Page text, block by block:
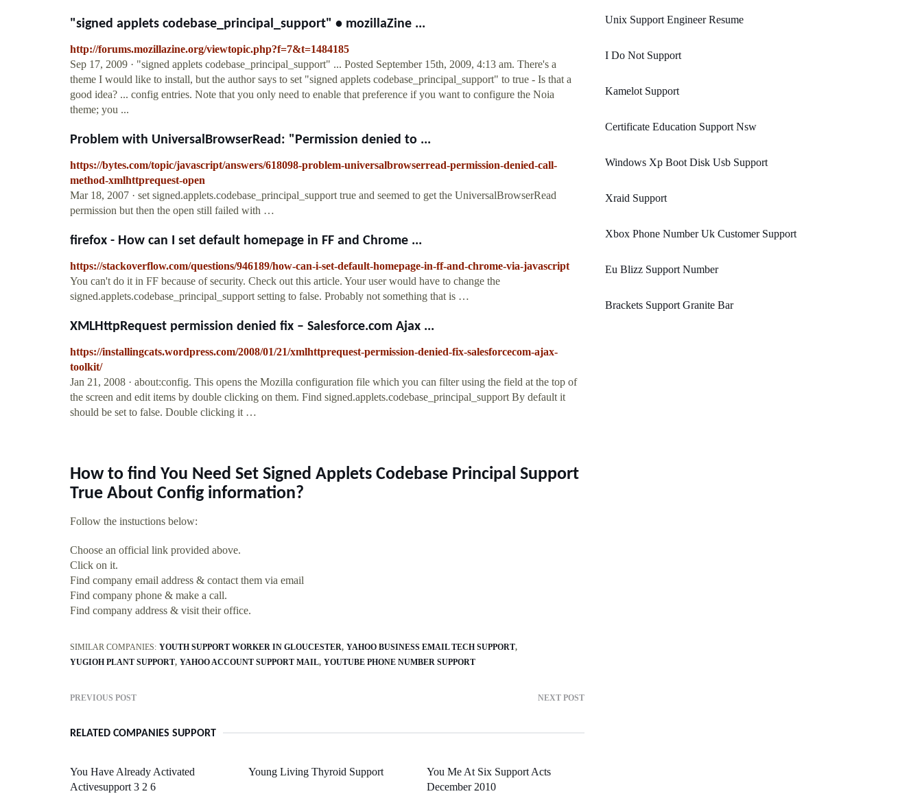
"signed applets codebase_principal_support" • mozillaZine ...
http://forums.mozillazine.org/viewtopic.php?f=7&t=1484185
Sep 17, 2009 · "signed applets codebase_principal_support" ... Posted September 15th, 2009, 4:13 am. There's a
theme I would like to install, but the author says to set "signed applets codebase_principal_support" to true - Is that a
good idea? ... config entries. Note that you only need to enable that preference if you want to configure the Noia
theme; you ...
Problem with UniversalBrowserRead: "Permission denied to ...
https://bytes.com/topic/javascript/answers/618098-problem-universalbrowserread-permission-denied-call-
method-xmlhttprequest-open
Mar 18, 2007 · set signed.applets.codebase_principal_support true and seemed to get the UniversalBrowserRead
permission but then the open still failed with …
firefox - How can I set default homepage in FF and Chrome ...
https://stackoverflow.com/questions/946189/how-can-i-set-default-homepage-in-ff-and-chrome-via-javascript
You can't do it in FF because of security. Check out this article. Your user would have to change the
signed.applets.codebase_principal_support setting to false. Probably not something that is …
XMLHttpRequest permission denied fix – Salesforce.com Ajax ...
https://installingcats.wordpress.com/2008/01/21/xmlhttprequest-permission-denied-fix-salesforcecom-ajax-
toolkit/
Jan 21, 2008 · about:config. This opens the Mozilla configuration file which you can filter using the field at the top of
the screen and edit items by double clicking on them. Find signed.applets.codebase_principal_support By default it
should be set to false. Double clicking it …
How to find You Need Set Signed Applets Codebase Principal Support
True About Config information?
Follow the instuctions below:
Choose an official link provided above.
Click on it.
Find company email address & contact them via email
Find company phone & make a call.
Find company address & visit their office.
SIMILAR COMPANIES: YOUTH SUPPORT WORKER IN GLOUCESTER YAHOO BUSINESS EMAIL TECH SUPPORT
YUGIOH PLANT SUPPORT YAHOO ACCOUNT SUPPORT MAIL YOUTUBE PHONE NUMBER SUPPORT
PREVIOUS POST NEXT POST
RELATED COMPANIES SUPPORT
You Have Already Activated
Activesupport 3 2 6
Young Living Thyroid Support
You Me At Six Support Acts
December 2010
Unix Support Engineer Resume
I Do Not Support
Kamelot Support
Certificate Education Support Nsw
Windows Xp Boot Disk Usb Support
Xraid Support
Xbox Phone Number Uk Customer Support
Eu Blizz Support Number
Brackets Support Granite Bar